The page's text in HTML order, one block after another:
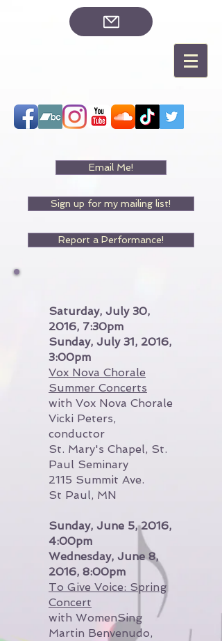
Email Me!
Sign up for my mailing list!
Report a Performance!
Saturday, July 30,
2016, 7:30pm
Sunday, July 31, 2016,
3:00pm
Vox Nova Chorale
Summer Concerts
with Vox Nova Chorale
Vicki Peters,
conductor
St. Mary's Chapel, St.
Paul Seminary
2115 Summit Ave.
St Paul, MN
Sunday, June 5, 2016,
4:00pm
Wednesday, June 8,
2016, 8:00pm
To Give Voice: Spring
Concert
with WomenSing
Martin Benvenudo,